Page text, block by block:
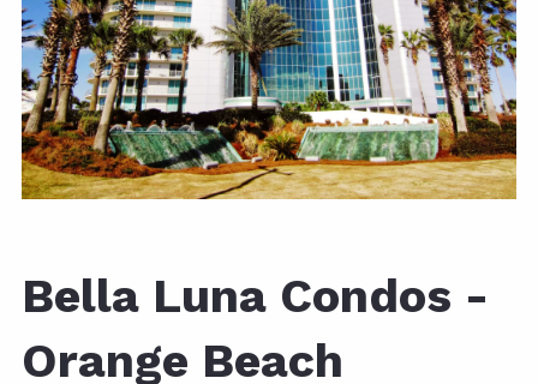
Bella Luna Condos -
Orange Beach